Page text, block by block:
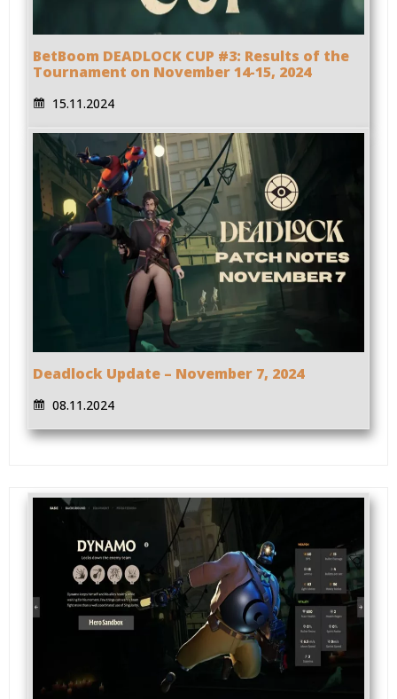
BetBoom DEADLOCK CUP #3: Results of the
Tournament on November 14-15, 2024
15.11.2024
Deadlock Update – November 7, 2024
08.11.2024